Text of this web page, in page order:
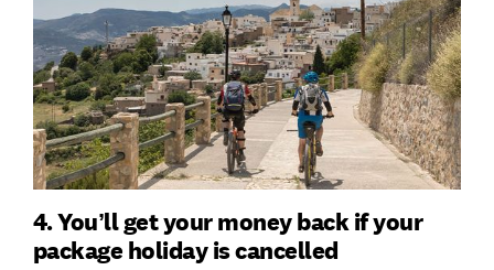
4. You’ll get your money back if your
package holiday is cancelled